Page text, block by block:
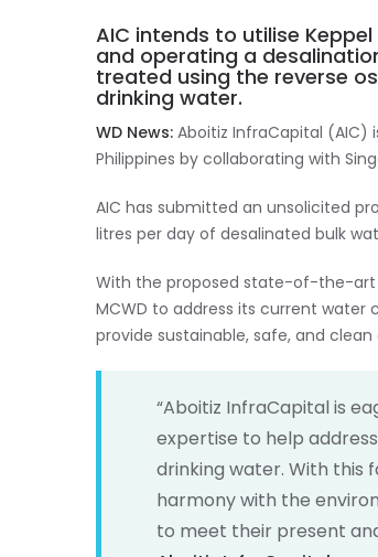
AIC intends to utilise
and operating a
treated using the reverse
drinking water.
WD News: Aboitiz InfraCapital
Philippines by collaborating with
AIC has submitted an unsolicited
litres per day of desalinated bulk
With the proposed state-of-the-art
MCWD to address its current
provide sustainable, safe, and
“Aboitiz InfraCapital is
expertise to help
drinking water. With this
harmony with the
to meet their present